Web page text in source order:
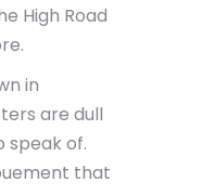
High Road
in
are dull
speak of.
that